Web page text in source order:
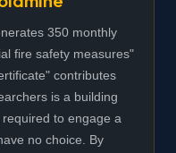
350 monthly
fire safety measures"
contributes
is a building
to engage a
no choice. By